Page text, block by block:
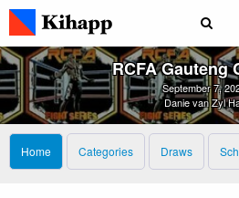
RCFA Gauteng
September 7,
Danie van Zyl
Home Categories Draws